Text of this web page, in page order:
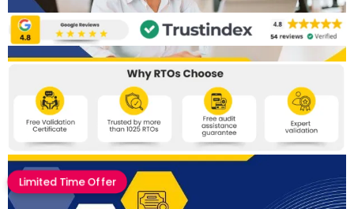
Limited Time Offer